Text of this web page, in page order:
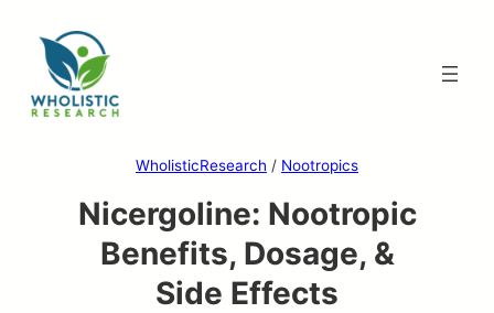
content
WholisticResearch / Nootropics
Nicergoline: Nootropic
Benefits, Dosage, &
Side Effects